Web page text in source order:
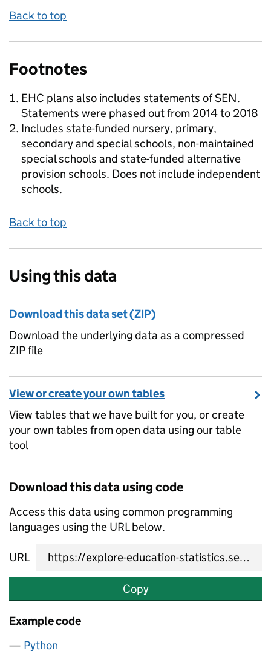
Back to top
Footnotes
EHC plans also includes statements of SEN.
Statements were phased out from 2014 to 2018
Includes state-funded nursery, primary,
secondary and special schools, non-maintained
special schools and state-funded alternative
provision schools. Does not include independent
schools.
Back to top
Using this data
Download this data set (ZIP)
Download the underlying data as a compressed
ZIP file
View or create your own tables
View tables that we have built for you, or create
your own tables from open data using our table
tool
Download this data using code
Access this data using common programming
languages using the URL below.
URL
Copy
Example code
Python